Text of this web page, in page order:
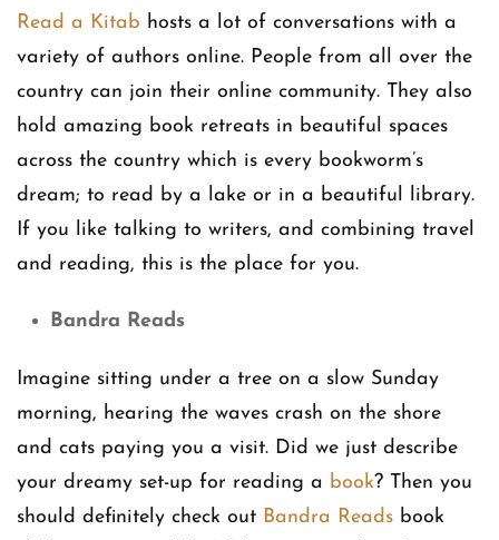
Read a Kitab hosts a lot of conversations with a
variety of authors online. People from all over the
country can join their online community. They also
hold amazing book retreats in beautiful spaces
across the country which is every bookworm’s
dream; to read by a lake or in a beautiful library.
If you like talking to writers, and combining travel
and reading, this is the place for you.
Bandra Reads
Imagine sitting under a tree on a slow Sunday
morning, hearing the waves crash on the shore
and cats paying you a visit. Did we just describe
your dreamy set-up for reading a book? Then you
should definitely check out Bandra Reads book